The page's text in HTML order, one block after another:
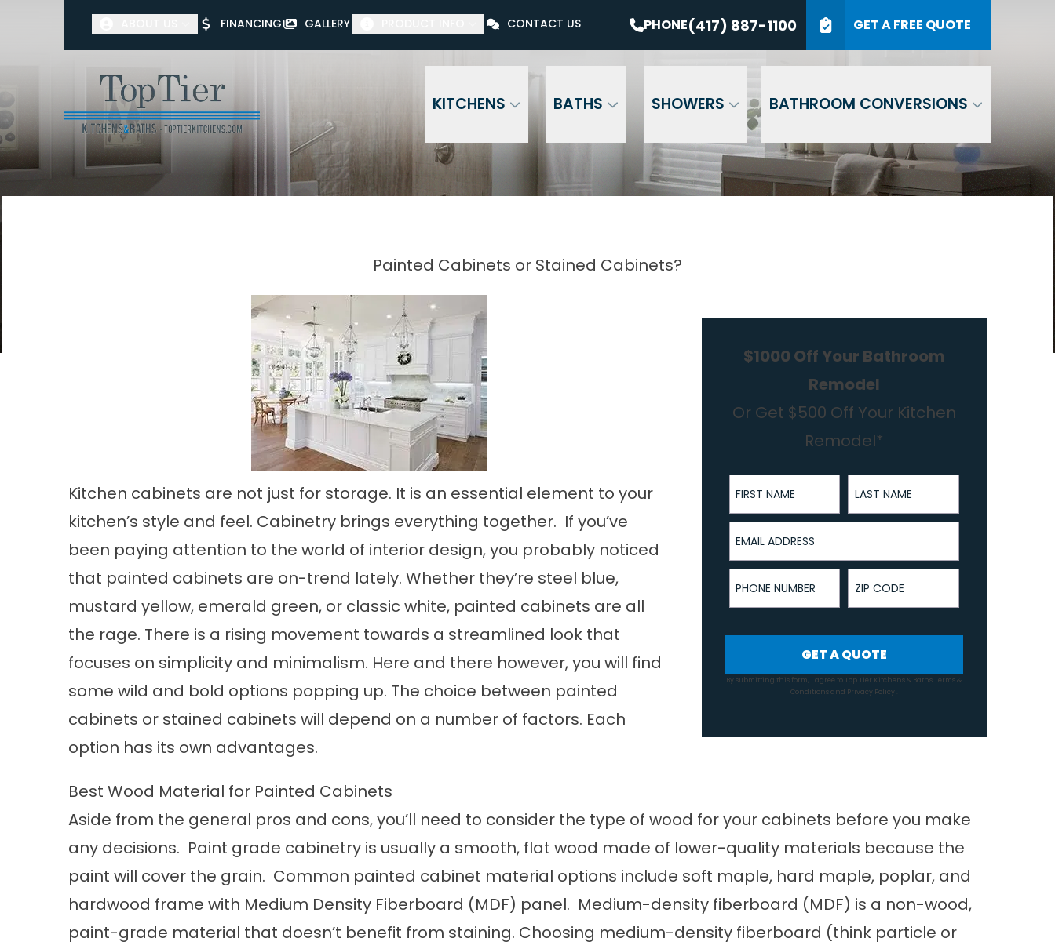
FINANCING GALLERY CONTACT US PHONE(417) 887-1100 GET A FREE QUOTE
KITCHENS BATHS SHOWERS BATHROOM CONVERSIONS
$1000 Off Your Bathroom Remodel* PHONE (417) 887-1100
GET A QUOTE
Painted Cabinets or Stained Cabinets?
Kitchen cabinets are not just for storage. It is an essential element to your
kitchen’s style and feel. Cabinetry brings everything together. If you’ve
been paying attention to the world of interior design, you probably noticed
that painted cabinets are on-trend lately. Whether they’re steel blue,
mustard yellow, emerald green, or classic white, painted cabinets are all
the rage. There is a rising movement towards a streamlined look that
focuses on simplicity and minimalism. Here and there however, you will find
some wild and bold options popping up. The choice between painted
cabinets or stained cabinets will depend on a number of factors. Each
option has its own advantages.
$1000 Off Your Bathroom
Remodel
Or Get $500 Off Your Kitchen
Remodel*
First Name Last Name
Email Address
Phone Number ZIP Code
GET A QUOTE
By submitting this form, I agree to Top Tier Kitchens & Baths Terms &
Conditionsand Privacy Policy
Best Wood Material for Painted Cabinets
Aside from the general pros and cons, you’ll need to consider the type of wood for your cabinets before you make
any decisions. Paint grade cabinetry is usually a smooth, flat wood made of lower-quality materials because the
paint will cover the grain. Common painted cabinet material options include soft maple, hard maple, poplar, and
hardwood frame with Medium Density Fiberboard (MDF) panel. Medium-density fiberboard (MDF) is a non-wood,
paint-grade material that doesn’t benefit from staining. Choosing medium-density fiberboard (think particle or